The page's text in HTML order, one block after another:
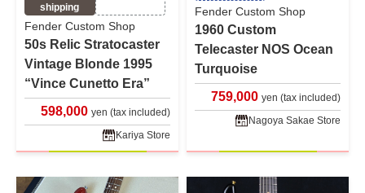
shipping
Fender Custom Shop
50s Relic Stratocaster
Vintage Blonde 1995
“Vince Cunetto Era”
598,000 yen (tax included)
Kariya Store
Fender Custom Shop
1960 Custom
Telecaster NOS Ocean
Turquoise
759,000 yen (tax included)
Nagoya Sakae Store